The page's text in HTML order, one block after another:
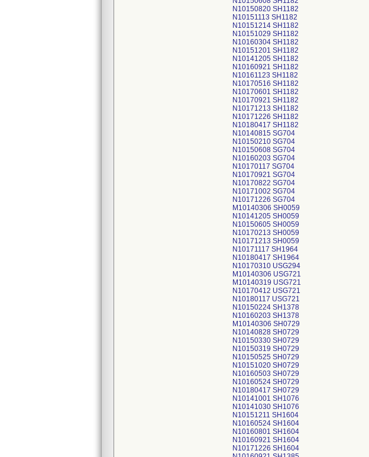
N10150820 SH1182
N10151113 SH1182
N10151214 SH1182
N10151029 SH1182
N10160304 SH1182
N10151201 SH1182
N10141205 SH1182
N10160921 SH1182
N10161123 SH1182
N10170516 SH1182
N10170601 SH1182
N10170921 SH1182
N10171213 SH1182
N10171226 SH1182
N10180417 SH1182
N10140815 SG704
N10150210 SG704
N10150608 SG704
N10160203 SG704
N10170117 SG704
N10170921 SG704
N10170822 SG704
N10171002 SG704
N10171226 SG704
M10140306 SH0059
N10141205 SH0059
N10150605 SH0059
N10170213 SH0059
N10171213 SH0059
N10171117 SH1964
N10180417 SH1964
N10170310 USG294
M10140306 USG721
M10140319 USG721
N10170412 USG721
N10180117 USG721
N10150224 SH1378
N10160203 SH1378
M10140306 SH0729
N10140828 SH0729
N10150330 SH0729
N10150319 SH0729
N10150525 SH0729
N10151020 SH0729
N10160503 SH0729
N10160524 SH0729
N10180417 SH0729
N10141001 SH1076
N10141030 SH1076
N10151211 SH1604
N10160524 SH1604
N10160801 SH1604
N10160921 SH1604
N10171226 SH1604